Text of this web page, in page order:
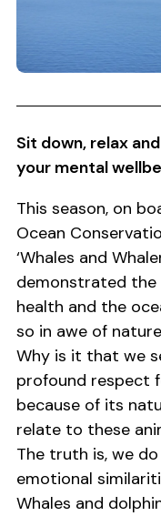
Sit down, relax
your mental
This season, on
Ocean
‘Whales and
demonstrated
health and the
so in awe of
Why is it that we
profound respect
because of its
relate to these
The truth is, we
emotional
Whales and